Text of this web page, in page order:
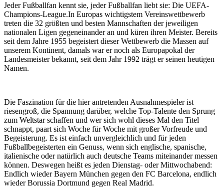
Jeder Fußballfan kennt sie, jeder Fußballfan liebt sie: Die UEFA-
Champions-League.In Europas wichtigstem Vereinswettbewerb
treten die 32 größten und besten Mannschaften der jeweiligen
nationalen Ligen gegeneinander an und küren ihren Meister. Bereits
seit dem Jahre 1955 begeistert dieser Wettbewerb die Massen auf
unserem Kontinent, damals war er noch als Europapokal der
Landesmeister bekannt, seit dem Jahr 1992 trägt er seinen heutigen
Namen.
Die Faszination für die hier antretenden Ausnahmespieler ist
riesengroß, die Spannung darüber, welche Top-Talente den Sprung
zum Weltstar schaffen und wer sich wohl dieses Mal den Titel
schnappt, paart sich Woche für Woche mit großer Vorfreude und
Begeisterung. Es ist einfach unvergleichlich und für jeden
Fußballbegeisterten ein Genuss, wenn sich englische, spanische,
italienische oder natürlich auch deutsche Teams miteinander messen
können. Deswegen heißt es jeden Dienstag- oder Mittwochabend:
Endlich wieder Bayern München gegen den FC Barcelona, endlich
wieder Borussia Dortmund gegen Real Madrid.